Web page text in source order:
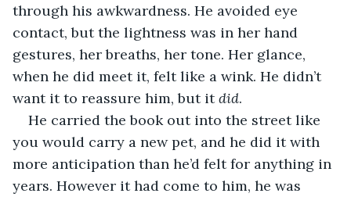
through his awkwardness. He avoided eye
contact, but the lightness was in her hand
gestures, her breaths, her tone. Her glance,
when he did meet it, felt like a wink. He didn’t
want it to reassure him, but it did.
He carried the book out into the street like
you would carry a new pet, and he did it with
more anticipation than he’d felt for anything in
years. However it had come to him, he was